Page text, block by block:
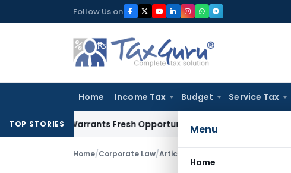
to
Follow Us on
Home Income Tax Budget Service Tax
Menu
Home
TOP STORIES
Warrants Fresh Opportunity to Condone KVAT Appeal Delay
Home/Corporate Law/Articles